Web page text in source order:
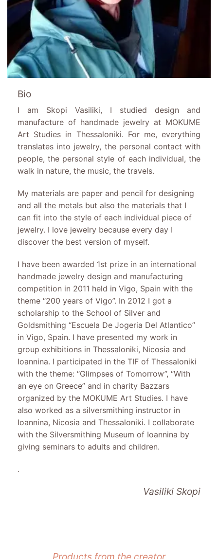
Bio
I am Skopi Vasiliki, I studied design and
manufacture of handmade jewelry at MOKUME
Art Studies in Thessaloniki. For me, everything
translates into jewelry, the personal contact with
people, the personal style of each individual, the
walk in nature, the music, the travels.
My materials are paper and pencil for designing
and all the metals but also the materials that I
can fit into the style of each individual piece of
jewelry. I love jewelry because every day I
discover the best version of myself.
I have been awarded 1st prize in an international
handmade jewelry design and manufacturing
competition in 2011 held in Vigo, Spain with the
theme “200 years of Vigo”. In 2012 I got a
scholarship to the School of Silver and
Goldsmithing “Escuela De Jogeria Del Atlantico”
in Vigo, Spain. I have presented my work in
group exhibitions in Thessaloniki, Nicosia and
Ioannina. I participated in the TIF of Thessaloniki
with the theme: “Glimpses of Tomorrow”, “With
an eye on Greece” and in charity Bazzars
organized by the MOKUME Art Studies. I have
also worked as a silversmithing instructor in
Ioannina, Nicosia and Thessaloniki. I collaborate
with the Silversmithing Museum of Ioannina by
giving seminars to adults and children.
.
Vasiliki Skopi
Products from the creator